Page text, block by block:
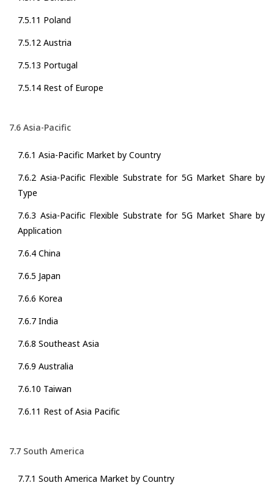
7.5.11 Poland
7.5.12 Austria
7.5.13 Portugal
7.5.14 Rest of Europe
7.6 Asia-Pacific
7.6.1 Asia-Pacific Market by Country
7.6.2 Asia-Pacific Flexible Substrate for 5G Market Share by
Type
7.6.3 Asia-Pacific Flexible Substrate for 5G Market Share by
Application
7.6.4 China
7.6.5 Japan
7.6.6 Korea
7.6.7 India
7.6.8 Southeast Asia
7.6.9 Australia
7.6.10 Taiwan
7.6.11 Rest of Asia Pacific
7.7 South America
7.7.1 South America Market by Country